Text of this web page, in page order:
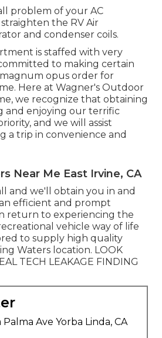
problem of your AC
the RV Air
and condenser coils.
is staffed with very
to making certain
opus order for
Here at Wagner's Outdoor
we recognize that obtaining
and enjoying our terrific
and we will assist
a trip in convenience and
Near Me East Irvine, CA
and we'll obtain you in and
efficient and prompt
return to experiencing the
vehicle way of life
to supply high quality
Waters location. LOOK
TECH LEAKAGE FINDING
Palma Ave Yorba Linda, CA